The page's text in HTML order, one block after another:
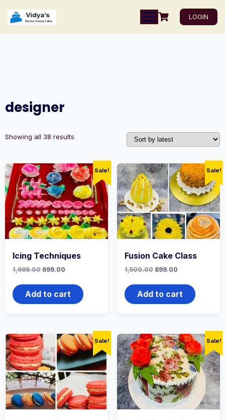
LOGIN
designer
Showing all 38 results
Sale!
Icing Techniques
1,999.00 699.00
Add to cart
Sale!
Fusion Cake Class
1,500.00 899.00
Add to cart
Sale! Sale!